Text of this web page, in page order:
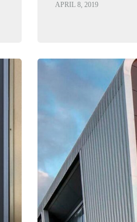
APRIL 8, 2019